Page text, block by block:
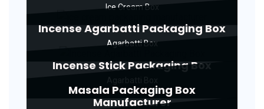
Ice Cream Box
Incense Agarbatti Packaging Box
Agarbatti Box
Incense Stick Packaging Box
Masala Packaging Box
Manufacturer